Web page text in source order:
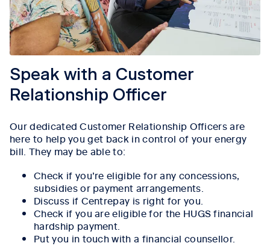
Speak with a Customer
Relationship Officer
Our dedicated Customer Relationship Officers are
here to help you get back in control of your energy
bill. They may be able to:
Check if you’re eligible for any concessions,
subsidies or payment arrangements.
Discuss if Centrepay is right for you.
Check if you are eligible for the HUGS financial
hardship payment.
Put you in touch with a financial counsellor.